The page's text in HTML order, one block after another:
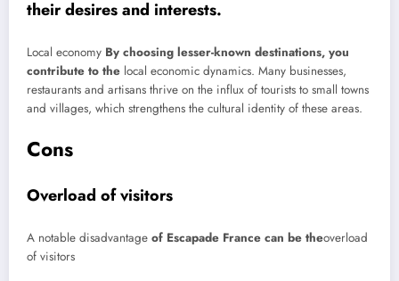
their desires and interests.
Local economy By choosing lesser-known destinations, you
contribute to the local economic dynamics. Many businesses,
restaurants and artisans thrive on the influx of tourists to small towns
and villages, which strengthens the cultural identity of these areas.
Cons
Overload of visitors
A notable disadvantage of Escapade France can be theoverload
of visitors